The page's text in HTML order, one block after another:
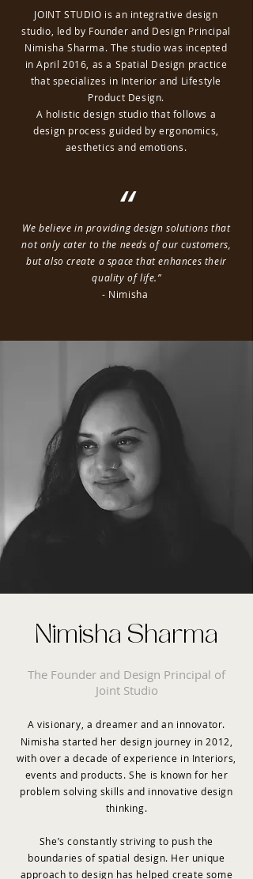
JOINT STUDIO is an integrative design
studio, led by Founder and Design Principal
Nimisha Sharma. The studio was incepted
in April 2016, as a Spatial Design practice
that specializes in Interior and Lifestyle
Product Design.
A holistic design studio that follows a
design process guided by ergonomics,
aesthetics and emotions.
“
We believe in providing design solutions that
not only cater to the needs of our customers,
but also create a space that enhances their
quality of life.”
- Nimisha
Nimisha Sharma
The Founder and Design Principal of
Joint Studio
A visionary, a dreamer and an innovator.
Nimisha started her design journey in 2012,
with over a decade of experience in Interiors,
events and products. She is known for her
problem solving skills and innovative design
thinking.
She’s constantly striving to push the
boundaries of spatial design. Her unique
approach to design has helped create some